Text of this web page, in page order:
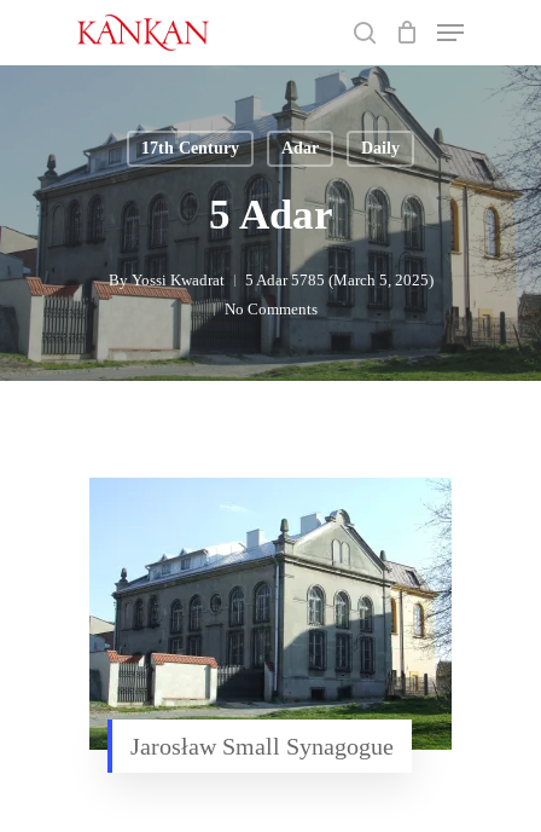
main
Menu
17th Century Adar Daily
5 Adar
By Yossi Kwadrat
5 Adar 5785 (March 5, 2025)
No Comments
Jarosław Small Synagogue
Close
Menu